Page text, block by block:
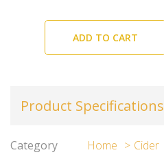
ADD TO CART
Product Specifications
Category Home
Cider